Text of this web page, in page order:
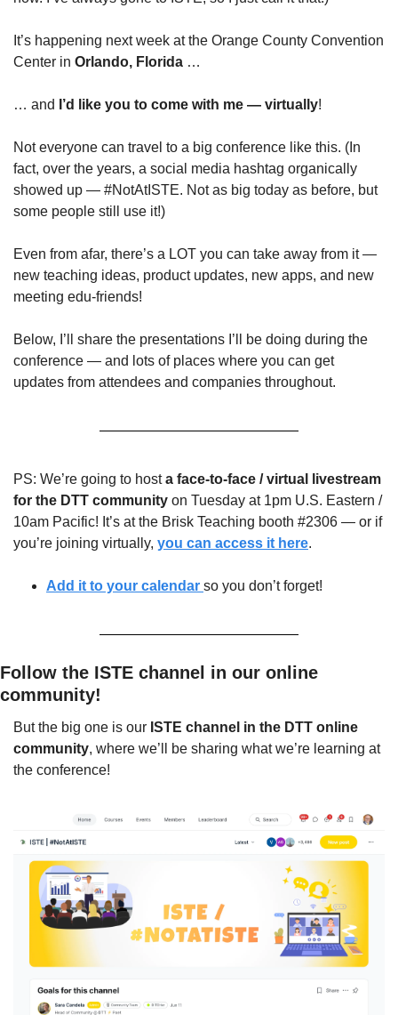
It’s happening next week at the Orange County Convention
Center in Orlando, Florida …
… and I’d like you to come with me — virtually!
Not everyone can travel to a big conference like this. (In
fact, over the years, a social media hashtag organically
showed up — #NotAtISTE. Not as big today as before, but
some people still use it!)
Even from afar, there’s a LOT you can take away from it —
new teaching ideas, product updates, new apps, and new
meeting edu-friends!
Below, I’ll share the presentations I’ll be doing during the
conference — and lots of places where you can get
updates from attendees and companies throughout.
PS: We’re going to host a face-to-face / virtual livestream
for the DTT community on Tuesday at 1pm U.S. Eastern /
10am Pacific! It’s at the Brisk Teaching booth #2306 — or if
you’re joining virtually, you can access it here.
Add it to your calendar so you don’t forget!
Follow the ISTE channel in our online
community!
But the big one is our ISTE channel in the DTT online
community, where we’ll be sharing what we’re learning at
the conference!